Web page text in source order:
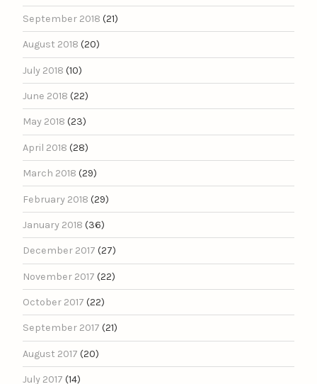
September 2018 (21)
August 2018 (20)
July 2018 (10)
June 2018 (22)
May 2018 (23)
April 2018 (28)
March 2018 (29)
February 2018 (29)
January 2018 (36)
December 2017 (27)
November 2017 (22)
October 2017 (22)
September 2017 (21)
August 2017 (20)
July 2017 (14)